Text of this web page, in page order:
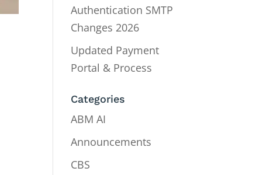
Authentication SMTP
Changes 2026
Updated Payment
Portal & Process
Categories
ABM AI
Announcements
CBS